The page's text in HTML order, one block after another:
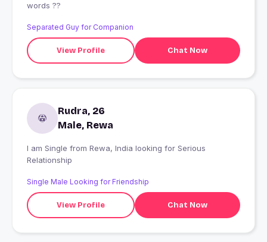
words ??
Separated Guy for Companion
View Profile Chat Now
Rudra, 26
Male, Rewa
I am Single from Rewa, India looking for Serious
Relationship
Single Male Looking for Friendship
View Profile Chat Now